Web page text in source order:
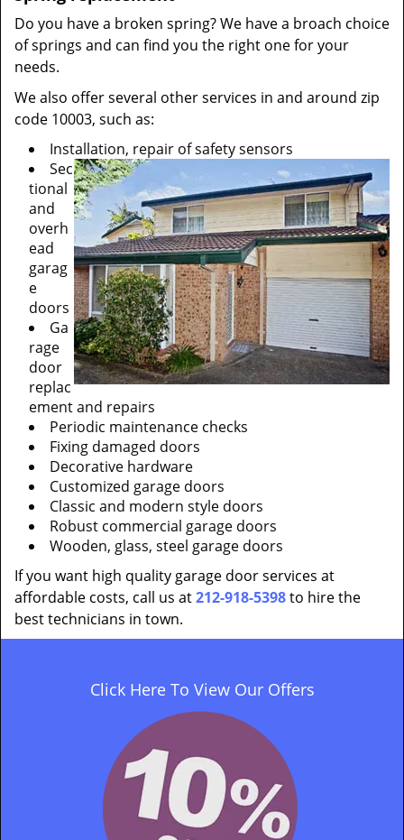
Do you have a broken spring? We have a broach choice
of springs and can find you the right one for your
needs.
We also offer several other services in and around zip
code 10003, such as:
Installation, repair of safety sensors
Sec
tional
and
overh
ead
garag
e
doors
Ga
rage
door
replac
ement and repairs
Periodic maintenance checks
Fixing damaged doors
Decorative hardware
Customized garage doors
Classic and modern style doors
Robust commercial garage doors
Wooden, glass, steel garage doors
If you want high quality garage door services at
affordable costs, call us at212-918-5398to hire the
best technicians in town.
Click Here To View Our Offers